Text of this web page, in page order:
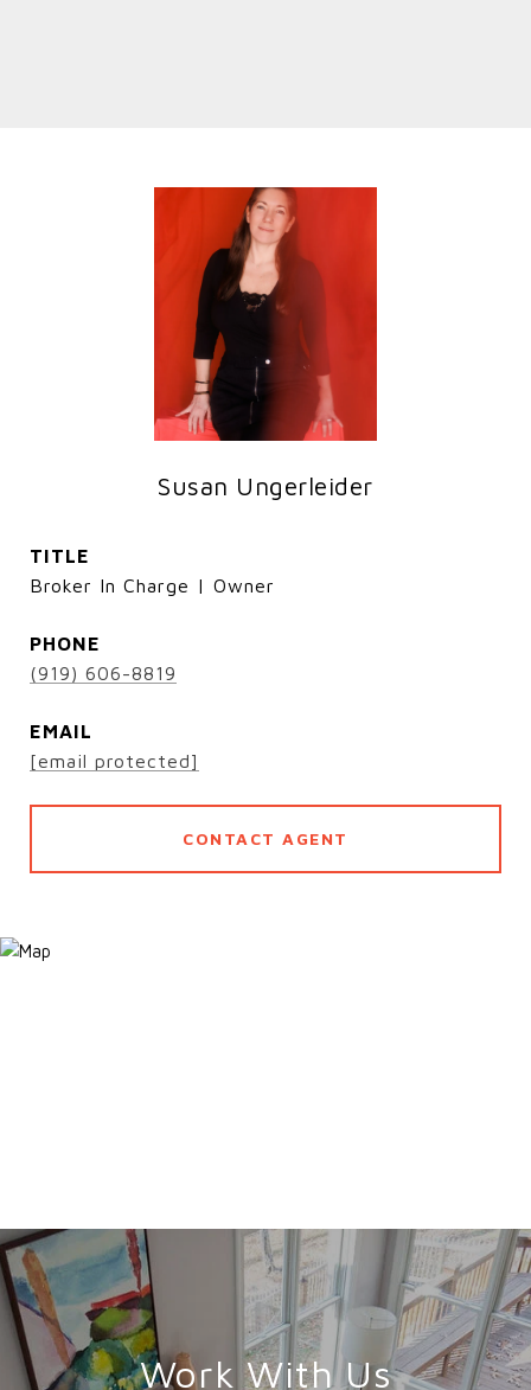
Susan Ungerleider
TITLE
Broker In Charge | Owner
PHONE
(919) 606-8819
EMAIL
[email protected]
CONTACT AGENT
Work With Us